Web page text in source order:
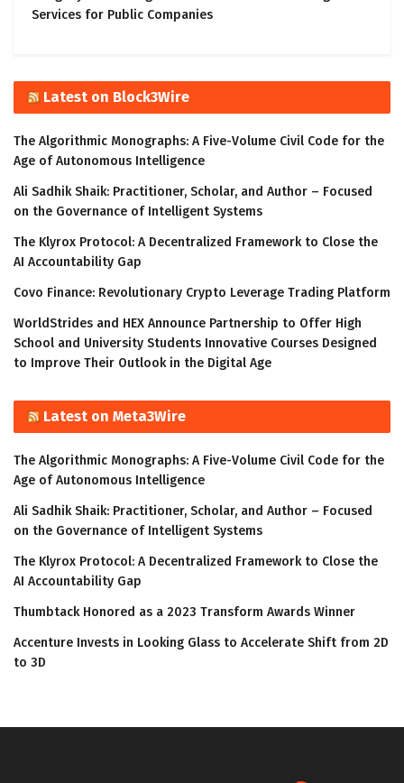
Services for Public Companies
Latest on Block3Wire
The Algorithmic Monographs: A Five-Volume Civil Code for the
Age of Autonomous Intelligence
Ali Sadhik Shaik: Practitioner, Scholar, and Author – Focused
on the Governance of Intelligent Systems
The Klyrox Protocol: A Decentralized Framework to Close the
AI Accountability Gap
Covo Finance: Revolutionary Crypto Leverage Trading Platform
WorldStrides and HEX Announce Partnership to Offer High
School and University Students Innovative Courses Designed
to Improve Their Outlook in the Digital Age
Latest on Meta3Wire
The Algorithmic Monographs: A Five-Volume Civil Code for the
Age of Autonomous Intelligence
Ali Sadhik Shaik: Practitioner, Scholar, and Author – Focused
on the Governance of Intelligent Systems
The Klyrox Protocol: A Decentralized Framework to Close the
AI Accountability Gap
Thumbtack Honored as a 2023 Transform Awards Winner
Accenture Invests in Looking Glass to Accelerate Shift from 2D
to 3D